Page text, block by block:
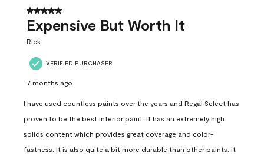
5 out of 5 stars.
Expensive But Worth It
Rick
VERIFIED PURCHASER
7 months ago
I have used countless paints over the years and Regal Select has
proven to be the best interior paint. It has an extremely high
solids content which provides great coverage and color-
fastness. It is also quite a bit more durable than other paints. It